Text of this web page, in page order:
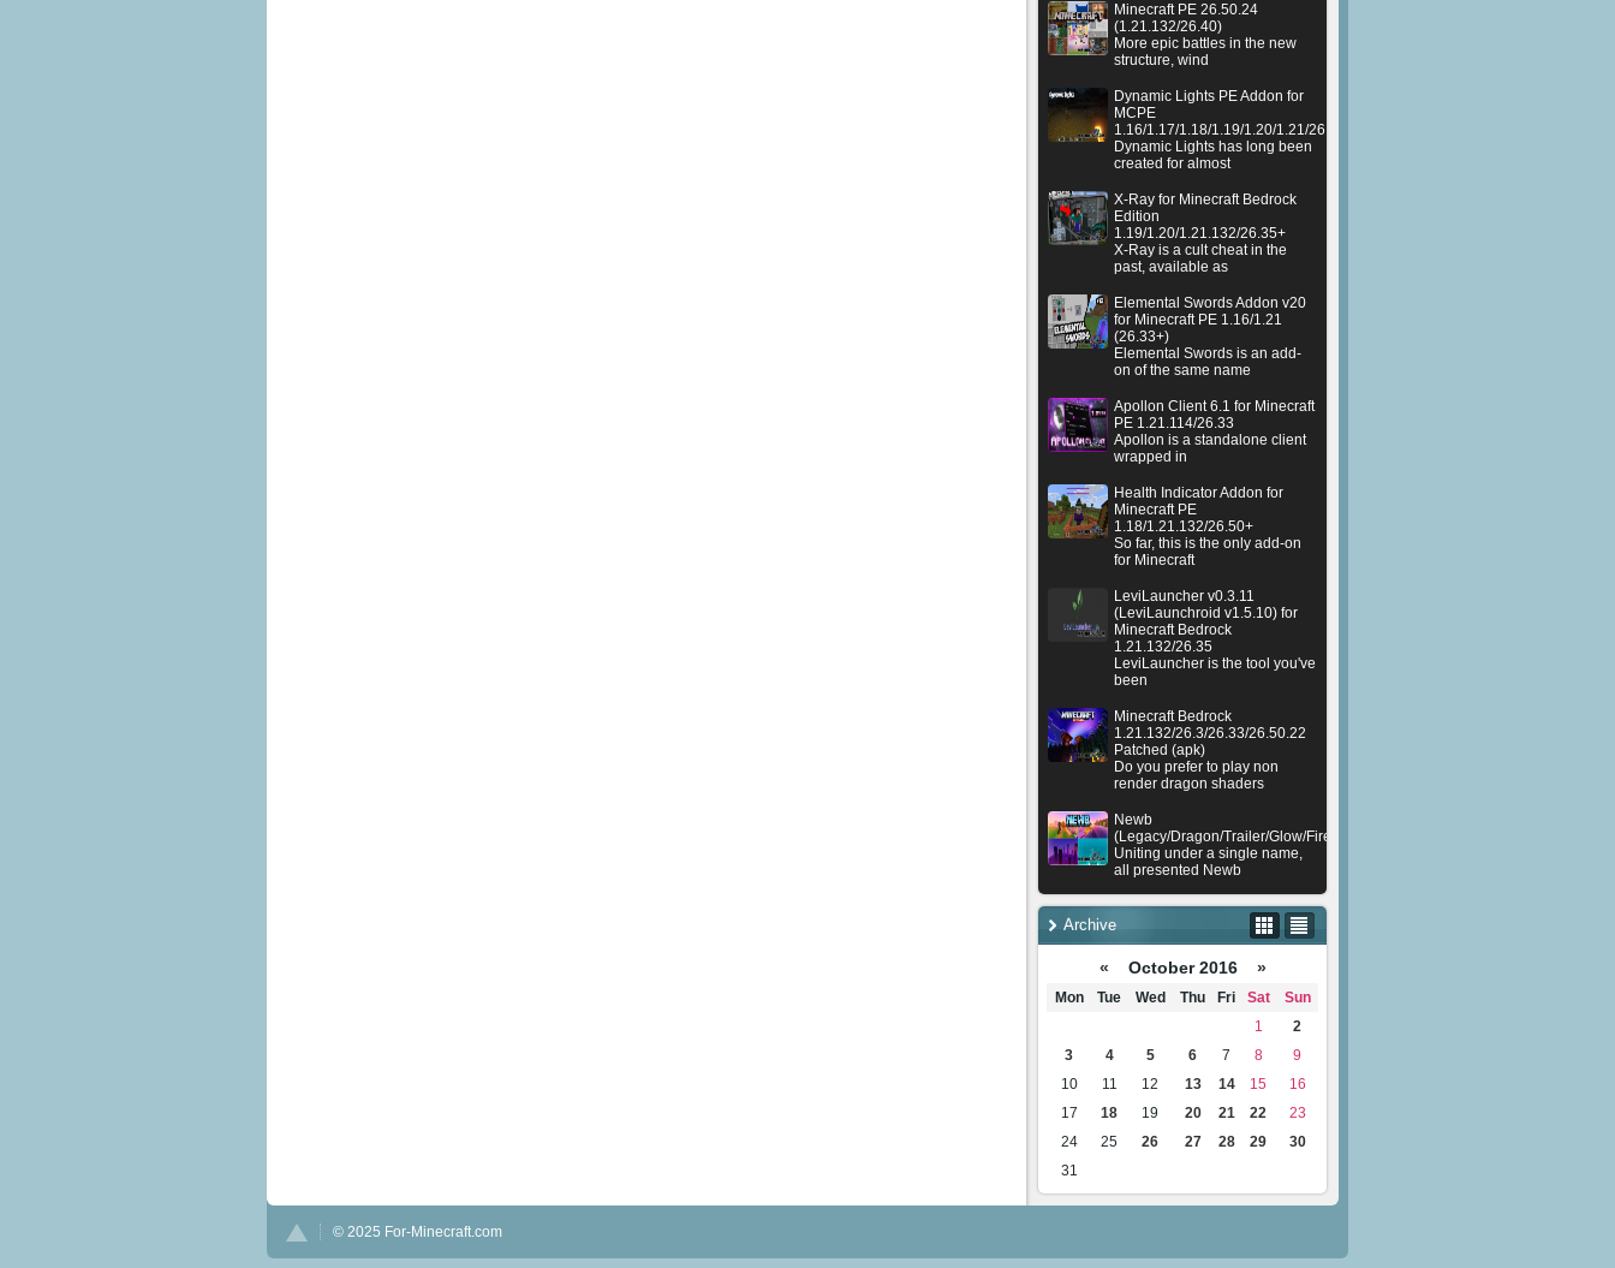
Minecraft PE 26.50.24
(1.21.132/26.40)
More epic battles in the new
structure, wind
Dynamic Lights PE Addon for
MCPE
1.16/1.17/1.18/1.19/1.20/1.21/26.50+
Dynamic Lights has long been
created for almost
X-Ray for Minecraft Bedrock
Edition
1.19/1.20/1.21.132/26.35+
X-Ray is a cult cheat in the
past, available as
Elemental Swords Addon v20
for Minecraft PE 1.16/1.21
(26.33+)
Elemental Swords is an add-
on of the same name
Apollon Client 6.1 for Minecraft
PE 1.21.114/26.33
Apollon is a standalone client
wrapped in
Health Indicator Addon for
Minecraft PE
1.18/1.21.132/26.50+
So far, this is the only add-on
for Minecraft
LeviLauncher v0.3.11
(LeviLaunchroid v1.5.10) for
Minecraft Bedrock
1.21.132/26.35
LeviLauncher is the tool you've
been
Minecraft Bedrock
1.21.132/26.3/26.33/26.50.22
Patched (apk)
Do you prefer to play non
render dragon shaders
Newb
(Legacy/Dragon/Trailer/Glow/Firelight/Gold/Dynamite/Memories/Stellar/AI/
Uniting under a single name,
all presented Newb
Archive
« October 2016 »
Mon Tue Wed Thu Fri Sat
Sun
1
2
3
4 5 6 7 8
9
10
11 12 13 14 15
16
17
18 19 20 21 22
23
24
25 26 27 28 29
30
31
© 2025 For-Minecraft.com